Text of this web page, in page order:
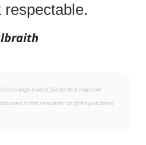
(exchange traded funds) that may hold
in this newsletter as of the published